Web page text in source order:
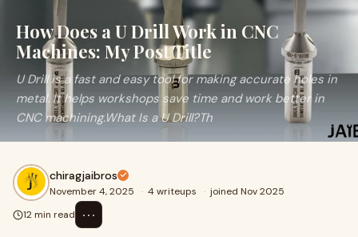
How Does a U Drill Work in CNC
Machines: My Post Title
U Drill is a fast and easy tool for making accurate holes in
metal. It helps workshops save time and work better in
CNC machining.What Is a U Drill?Th
chiragjaibros
November 4, 2025 · 4 writeups · joined Nov 2025
12 min read
⋯